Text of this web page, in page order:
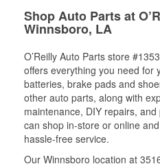
Shop Auto Parts at
Winnsboro, LA
O’Reilly Auto Parts store
offers everything you need for
batteries, brake pads and
other auto parts, along with
maintenance, DIY repairs,
can shop in-store or online
hassle-free service.
Our Winnsboro location at